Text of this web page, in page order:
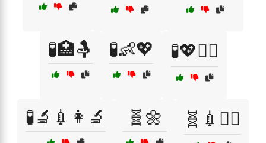
🧪🏥🤱 🧪👶💖 🧪💖👩‍⚕️
🧪🔬💉👩‍🔬 🧬🌼 🧬💉👩‍⚕️